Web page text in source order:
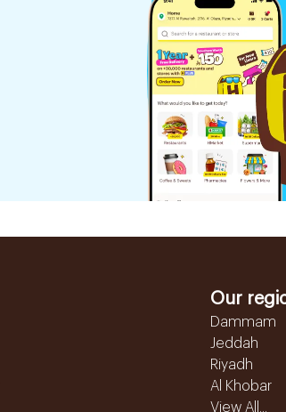
Our
Dammam
Jeddah
Riyadh
Al Khobar
View All...